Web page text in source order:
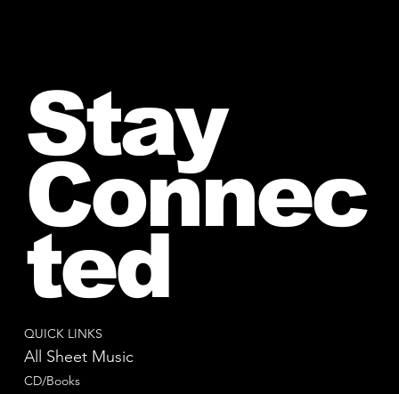
QUICK LINKS
All Sheet Music
CD/Books
Stay
Connec
ted